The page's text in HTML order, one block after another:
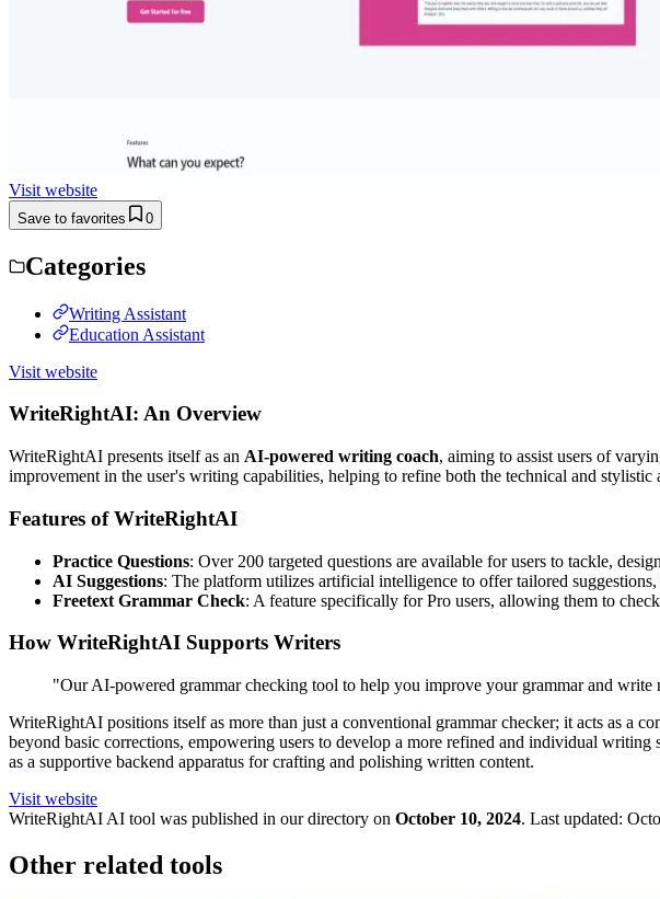
Visit website
Save to favorites 0
Categories
Writing Assistant
Education Assistant
Visit website
WriteRightAI: An Overview
WriteRightAI presents itself as an AI-powered writing coach, aiming to assist users of
improvement in the user's writing capabilities, helping to refine both the technical and stylistic
Features of WriteRightAI
Practice Questions: Over 200 targeted questions are available for users to tackle,
AI Suggestions: The platform utilizes artificial intelligence to offer tailored
Freetext Grammar Check: A feature specifically for Pro users, allowing them to
How WriteRightAI Supports Writers
"Our AI-powered grammar checking tool to help you improve your grammar and write
WriteRightAI positions itself as more than just a conventional grammar checker; it acts as
beyond basic corrections, empowering users to develop a more refined and individual
as a supportive backend apparatus for crafting and polishing written content.
Visit website
WriteRightAI AI tool was published in our directory on October 10, 2024. Last updated:
Other related tools